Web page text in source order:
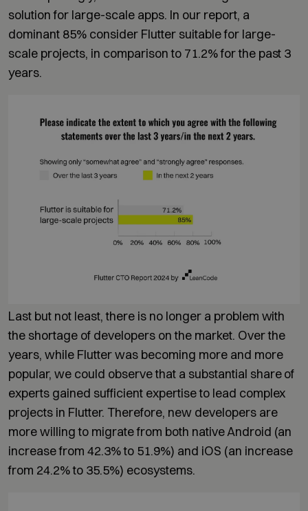
solution for large-scale apps. In our report, a
dominant 85% consider Flutter suitable for large-
scale projects, in comparison to 71.2% for the past 3
years.
Last but not least, there is no longer a problem with
the shortage of developers on the market. Over the
years, while Flutter was becoming more and more
popular, we could observe that a substantial share of
experts gained sufficient expertise to lead complex
projects in Flutter. Therefore, new developers are
more willing to migrate from both native Android (an
increase from 42.3% to 51.9%) and iOS (an increase
from 24.2% to 35.5%) ecosystems.